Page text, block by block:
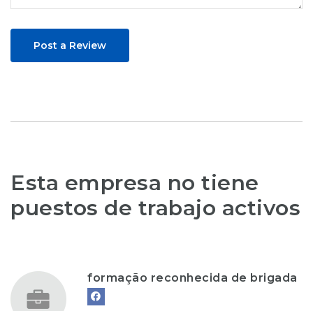
Post a Review
Esta empresa no tiene
puestos de trabajo activos
formação reconhecida de brigada